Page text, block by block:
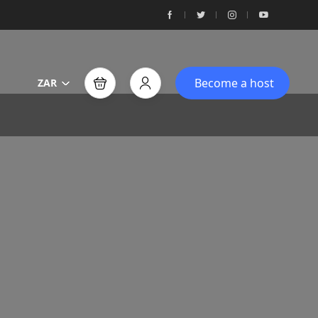
ZAR Become a host